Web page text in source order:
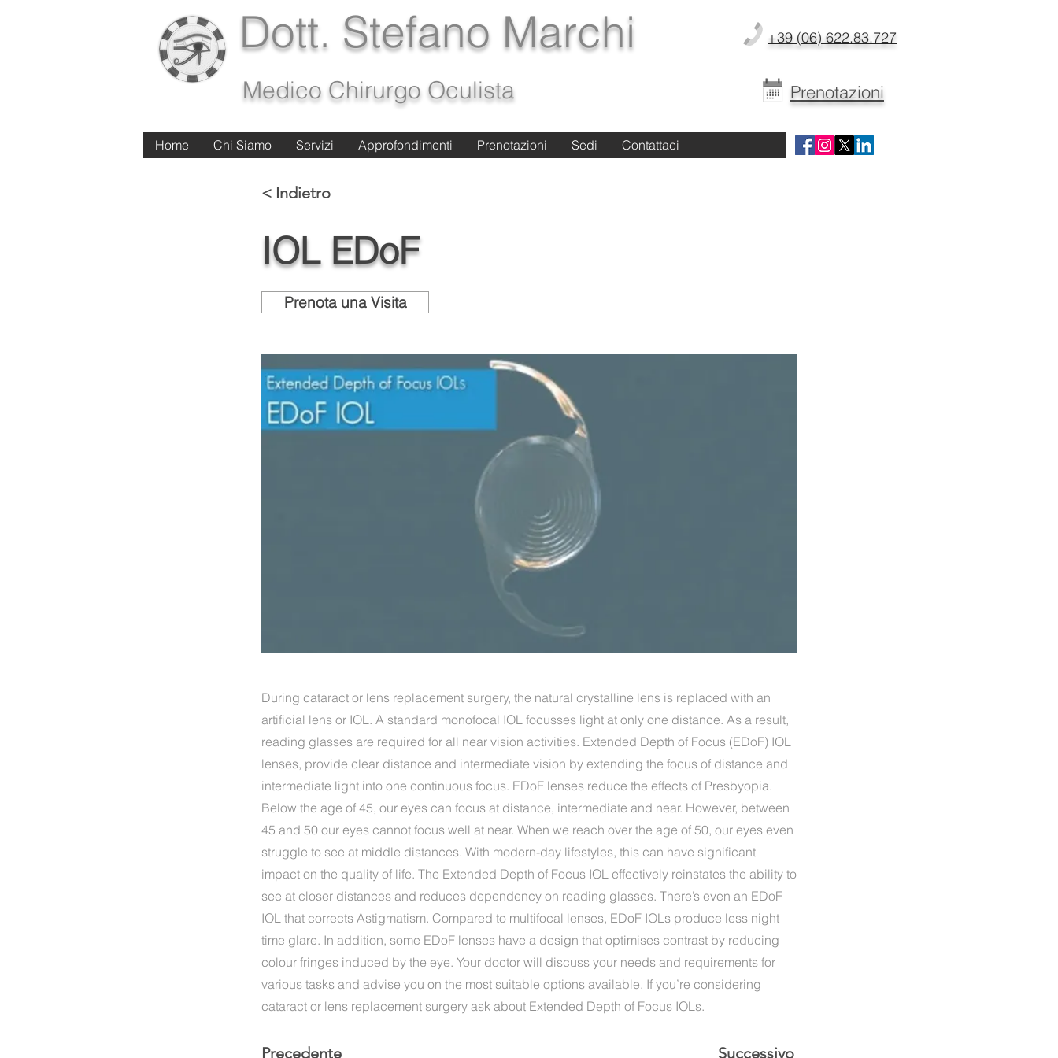
Dott. Stefano Marchi
Medico Chirurgo Oculista
+39 (06) 622.83.727
Prenotazioni
Home Chi Siamo Servizi Approfondimenti Prenotazioni Sedi Contattaci
Home Chi Siamo Servizi Approfondimenti Prenotazioni Sedi Contattaci
< Indietro
IOL EDoF
Prenota una Visita
During cataract or lens replacement surgery, the natural crystalline lens is replaced with an
artificial lens or IOL. A standard monofocal IOL focusses light at only one distance. As a result,
reading glasses are required for all near vision activities. Extended Depth of Focus (EDoF) IOL
lenses, provide clear distance and intermediate vision by extending the focus of distance and
intermediate light into one continuous focus. EDoF lenses reduce the effects of Presbyopia.
Below the age of 45, our eyes can focus at distance, intermediate and near. However, between
45 and 50 our eyes cannot focus well at near. When we reach over the age of 50, our eyes even
struggle to see at middle distances. With modern-day lifestyles, this can have significant
impact on the quality of life. The Extended Depth of Focus IOL effectively reinstates the ability to
see at closer distances and reduces dependency on reading glasses. There’s even an EDoF
IOL that corrects Astigmatism. Compared to multifocal lenses, EDoF IOLs produce less night
time glare. In addition, some EDoF lenses have a design that optimises contrast by reducing
colour fringes induced by the eye. Your doctor will discuss your needs and requirements for
various tasks and advise you on the most suitable options available. If you’re considering
cataract or lens replacement surgery ask about Extended Depth of Focus IOLs.
Precedente Successivo